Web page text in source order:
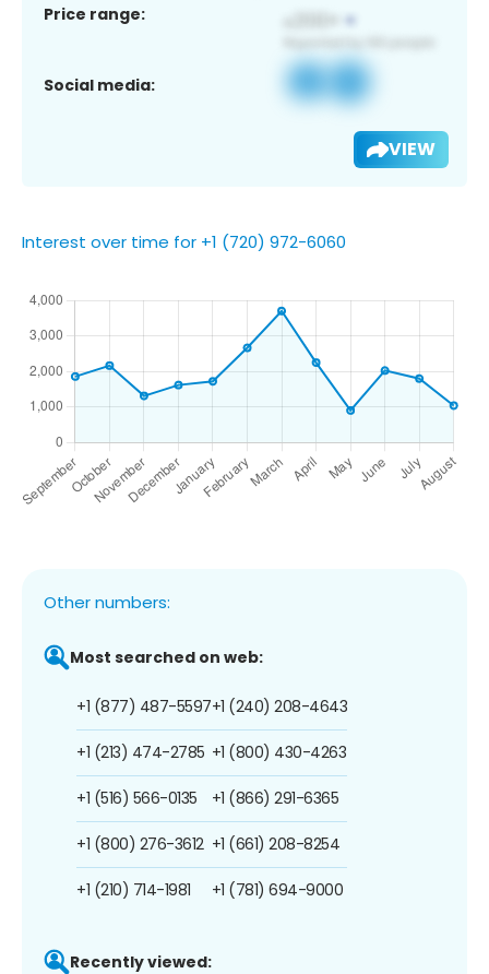
Price range:
Social media:
VIEW
Interest over time for +1 (720) 972-6060
Other numbers:
Most searched on web:
+1 (877) 487-5597
+1 (213) 474-2785
+1 (516) 566-0135
+1 (800) 276-3612
+1 (210) 714-1981
+1 (240) 208-4643
+1 (800) 430-4263
+1 (866) 291-6365
+1 (661) 208-8254
+1 (781) 694-9000
Recently viewed: